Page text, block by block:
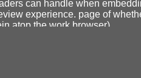
can handle when
experience. page of
atop the work browser).